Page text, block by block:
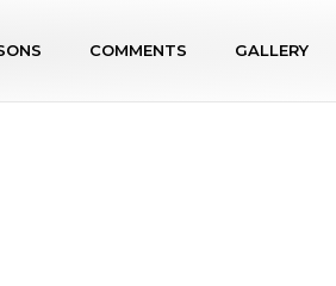
COMMENTS GALLERY